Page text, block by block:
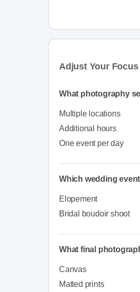
Adjust Your
What photography
Multiple locations
Additional hours
One event per day
Which wedding
Elopement
Bridal boudoir shoot
What final
Canvas
Matted prints